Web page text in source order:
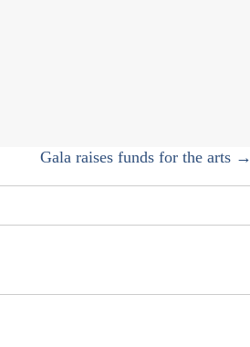
Gala raises funds for the arts →